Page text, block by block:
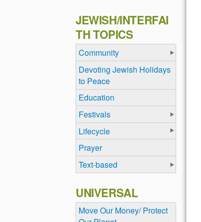
JEWISH/INTERFAI
TH TOPICS
Community
Devoting Jewish Holidays
to Peace
Education
Festivals
Lifecycle
Prayer
Text-based
UNIVERSAL
Move Our Money/ Protect